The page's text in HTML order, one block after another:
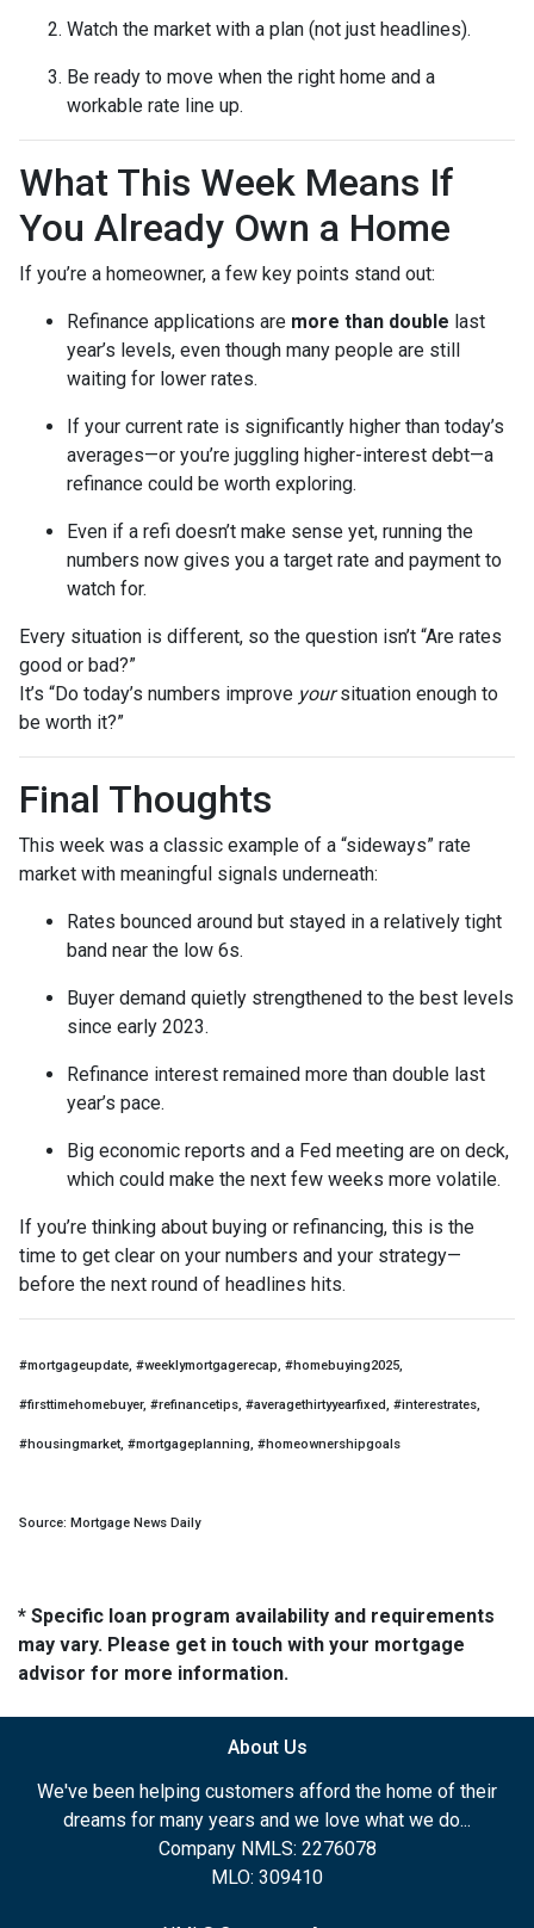
Watch the market with a plan (not just headlines).
Be ready to move when the right home and a
workable rate line up.
What This Week Means If
You Already Own a Home
If you’re a homeowner, a few key points stand out:
Refinance applications are more than double last
year’s levels, even though many people are still
waiting for lower rates.
If your current rate is significantly higher than today’s
averages—or you’re juggling higher-interest debt—a
refinance could be worth exploring.
Even if a refi doesn’t make sense yet, running the
numbers now gives you a target rate and payment to
watch for.
Every situation is different, so the question isn’t “Are rates
good or bad?”
It’s “Do today’s numbers improve yoursituation enough to
be worth it?”
Final Thoughts
This week was a classic example of a “sideways” rate
market with meaningful signals underneath:
Rates bounced around but stayed in a relatively tight
band near the low 6s.
Buyer demand quietly strengthened to the best levels
since early 2023.
Refinance interest remained more than double last
year’s pace.
Big economic reports and a Fed meeting are on deck,
which could make the next few weeks more volatile.
If you’re thinking about buying or refinancing, this is the
time to get clear on your numbers and your strategy—
before the next round of headlines hits.
#mortgageupdate, #weeklymortgagerecap, #homebuying2025,
#firsttimehomebuyer, #refinancetips, #averagethirtyyearfixed, #interestrates,
#housingmarket, #mortgageplanning, #homeownershipgoals
Source: Mortgage News Daily
* Specific loan program availability and requirements
may vary. Please get in touch with your mortgage
advisor for more information.
About Us
We've been helping customers afford the home of their
dreams for many years and we love what we do...
Company NMLS: 2276078
MLO: 309410